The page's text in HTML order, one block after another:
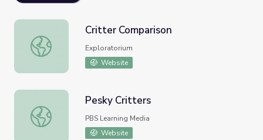
Critter Comparison
Critter Comparison
Exploratorium
Website
Pesky Critters
Pesky Critters
PBS Learning Media
Website